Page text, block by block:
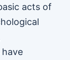
acts of